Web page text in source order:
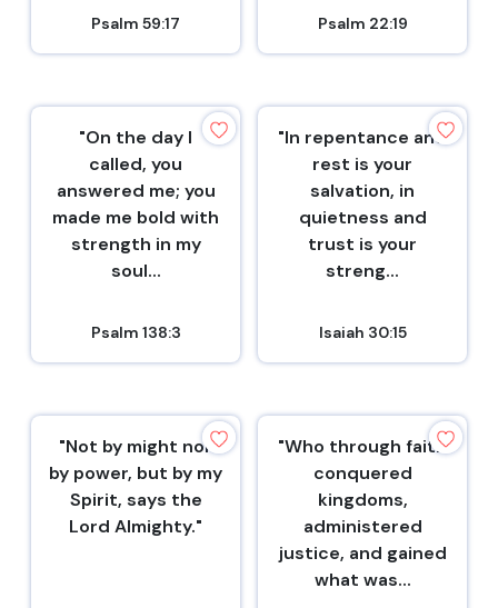
Psalm 59:17 Psalm 22:19
"On the day I
called, you
answered me; you
made me bold with
strength in my
soul...
Psalm 138:3
"In repentance and
rest is your
salvation, in
quietness and
trust is your
streng...
Isaiah 30:15
"Not by might nor
by power, but by my
Spirit, says the
Lord Almighty."
"Who through faith
conquered
kingdoms,
administered
justice, and gained
what was...